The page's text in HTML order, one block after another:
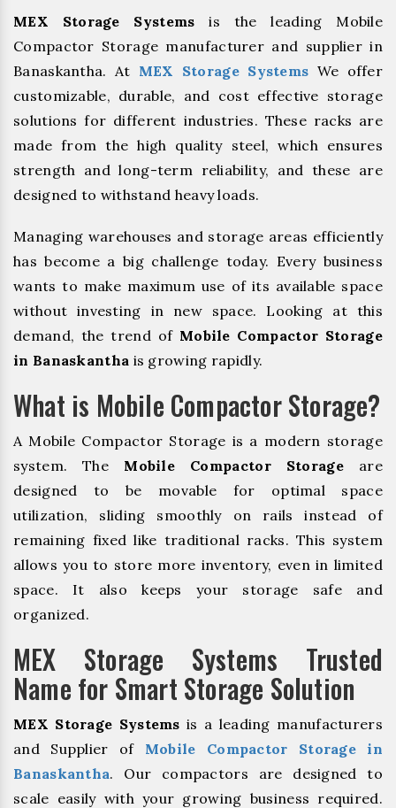
MEX Storage Systems is the leading Mobile
Compactor Storage manufacturer and supplier in
Banaskantha. At MEX Storage Systems We offer
customizable, durable, and cost effective storage
solutions for different industries. These racks are
made from the high quality steel, which ensures
strength and long-term reliability, and these are
designed to withstand heavy loads.
Managing warehouses and storage areas efficiently
has become a big challenge today. Every business
wants to make maximum use of its available space
without investing in new space. Looking at this
demand, the trend of Mobile Compactor Storage
in Banaskantha is growing rapidly.
What is Mobile Compactor Storage?
A Mobile Compactor Storage is a modern storage
system. The Mobile Compactor Storage are
designed to be movable for optimal space
utilization, sliding smoothly on rails instead of
remaining fixed like traditional racks. This system
allows you to store more inventory, even in limited
space. It also keeps your storage safe and
organized.
MEX Storage Systems Trusted
Name for Smart Storage Solution
MEX Storage Systems is a leading manufacturers
and Supplier of Mobile Compactor Storage in
Banaskantha. Our compactors are designed to
scale easily with your growing business required.